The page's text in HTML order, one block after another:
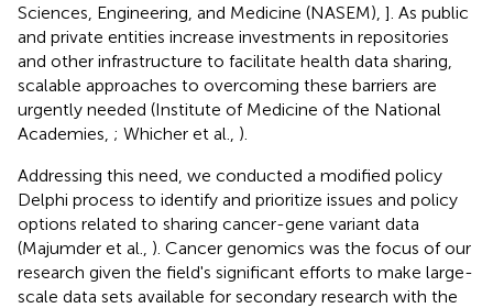
Sciences, Engineering, and Medicine (NASEM), ]. As public
and private entities increase investments in repositories
and other infrastructure to facilitate health data sharing,
scalable approaches to overcoming these barriers are
urgently needed (Institute of Medicine of the National
Academies, ; Whicher et al., ).
Addressing this need, we conducted a modified policy
Delphi process to identify and prioritize issues and policy
options related to sharing cancer-gene variant data
(Majumder et al., ). Cancer genomics was the focus of our
research given the field's significant efforts to make large-
scale data sets available for secondary research with the